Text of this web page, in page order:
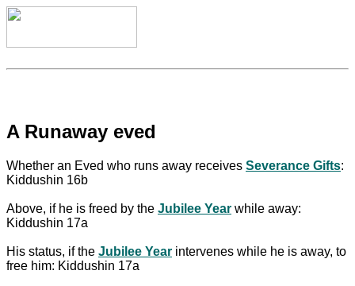
A Runaway eved
Whether an Eved who runs away receives Severance Gifts:
Kiddushin 16b
Above, if he is freed by the Jubilee Year while away:
Kiddushin 17a
His status, if the Jubilee Year intervenes while he is away, to
free him: Kiddushin 17a